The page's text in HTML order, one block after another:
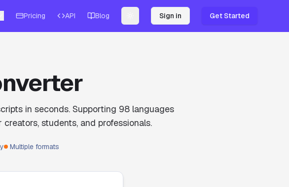
Pricing API Blog Toggle theme
Sign in Get Started
in seconds. Supporting 98 languages
students, and professionals.
Multiple formats